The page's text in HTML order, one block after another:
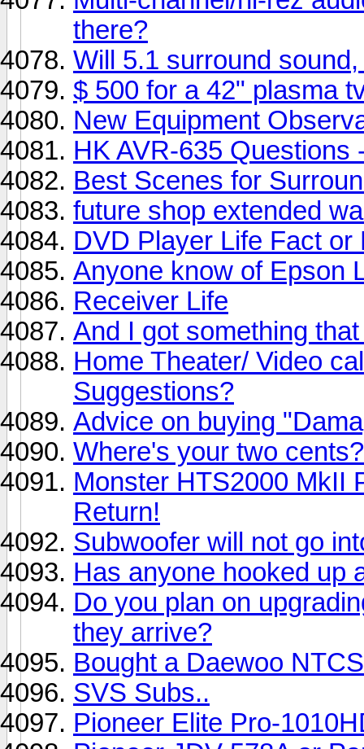
there?
Will 5.1 surround
$ 500 for a 42" plasma
New Equipment
HK AVR-635 Questions
Best Scenes for
future shop extended
DVD Player Life Fact or
Anyone know of Epson
Receiver Life
And I got something
Home Theater/ Video
Suggestions?
Advice on buying
Where's your two
Monster HTS2000 MkII
Return!
Subwoofer will not go
Has anyone hooked up
Do you plan on
they arrive?
Bought a Daewoo
SVS Subs..
Pioneer Elite Pro-